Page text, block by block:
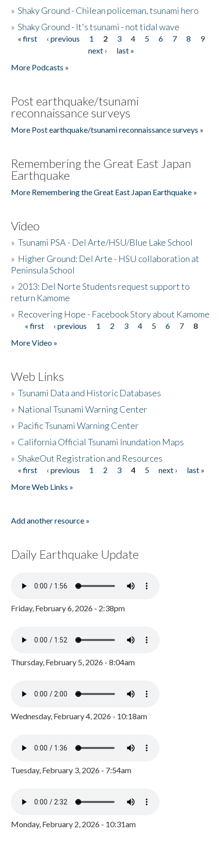
»Shaky Ground - Chilean policeman, tsunami hero
»Shaky Ground - It's tsunami - not tidal wave
Pages
« first ‹ previous 1 2 3 4 5 6 7 8
9
next ›
last »
More Podcasts »
Post earthquake/tsunami
reconnaissance surveys
More Post earthquake/tsunami reconnaissance surveys »
Remembering the Great East Japan
Earthquake
More Remembering the Great East Japan Earthquake »
Video
»Tsunami PSA - Del Arte/HSU/Blue Lake School
» Higher Ground: Del Arte - HSU collaboration at
Peninsula School
» 2013: Del Norte Students request support to
return Kamome
» Recovering Hope - Facebook Story about Kamome
Pages
« first ‹ previous 1 2 3 4 5 6 7
8
More Video »
Web Links
»Tsunami Data and Historic Databases
» National Tsunami Warning Center
» Pacific Tsunami Warning Center
» California Official Tsunami Inundation Maps
»ShakeOut Registration and Resources
Pages
« first ‹ previous 1 2 3 4 5 next ›
last »
More Web Links »
Add another resource »
Daily Earthquake Update
Friday, February 6, 2026 - 2:38pm
Thursday, February 5, 2026 - 8:04am
Wednesday, February 4, 2026 - 10:18am
Tuesday, February 3, 2026 - 7:54am
Monday, February 2, 2026 - 10:31am